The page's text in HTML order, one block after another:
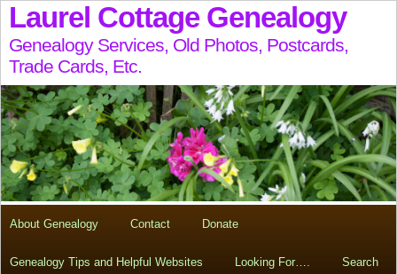
Laurel Cottage Genealogy
Genealogy Services, Old Photos, Postcards,
Trade Cards, Etc.
About Genealogy Contact Donate
Genealogy Tips and Helpful Websites Looking For…. Search